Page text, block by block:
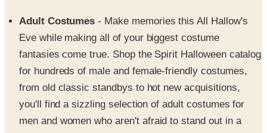
fantasies come true. Shop the Spirit Halloween catalog
for hundreds of male and female-friendly costumes,
from old classic standbys to hot new acquisitions,
you'll find a sizzling selection of adult costumes for
men and women who aren't afraid to stand out in a
crowd. Shop conveniently by sex, theme, season or
size. Whether you're suiting up as a couple or group,